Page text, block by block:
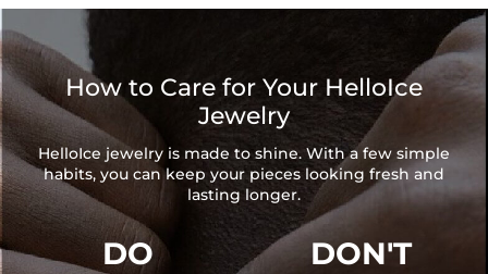
How to Care for Your HelloIce
Jewelry
HelloIce jewelry is made to shine. With a few simple
habits, you can keep your pieces looking fresh and
lasting longer.
DO DON'T